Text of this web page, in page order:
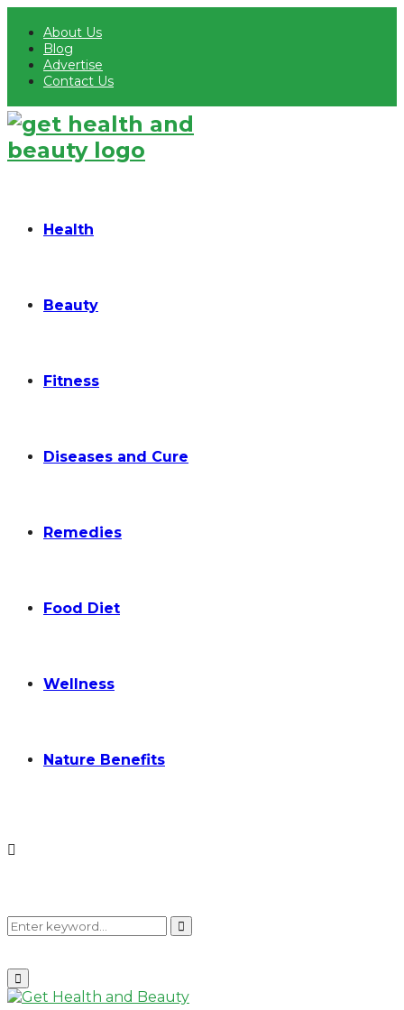
About Us
Blog
Advertise
Contact Us
Health
Beauty
Fitness
Diseases and Cure
Remedies
Food Diet
Wellness
Nature Benefits
Search
for:
Search
Primary
Menu